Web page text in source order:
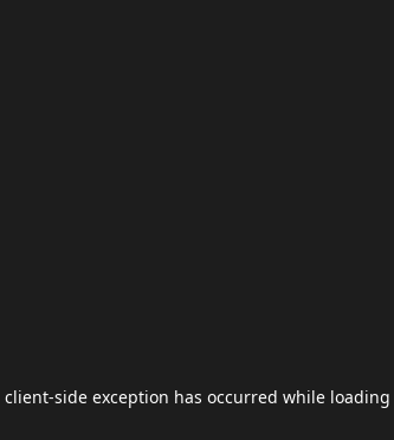
client-side exception has occurred while loading